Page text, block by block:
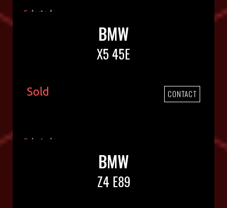
BMW
X5 45E
Sold CONTACT
BMW
Z4 E89